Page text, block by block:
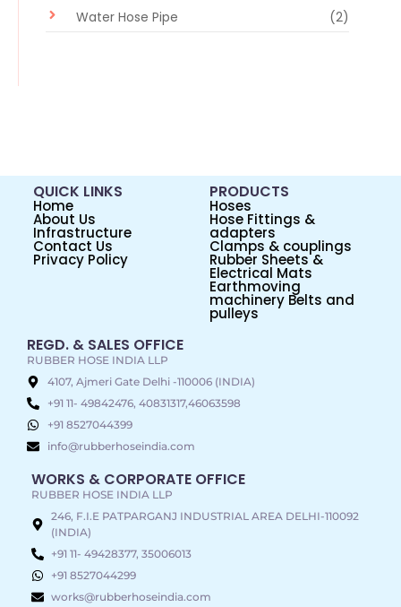
Water Hose Pipe
(2)
QUICK LINKS
Home
About Us
Infrastructure
Contact Us
Privacy Policy
PRODUCTS
Hoses
Hose Fittings &
adapters
Clamps & couplings
Rubber Sheets &
Electrical Mats
Earthmoving
machinery Belts and
pulleys
REGD. & SALES OFFICE
RUBBER HOSE INDIA LLP
4107, Ajmeri Gate Delhi -110006 (INDIA)
+91 11- 49842476, 40831317,46063598
+91 8527044399
info@rubberhoseindia.com
WORKS & CORPORATE OFFICE
RUBBER HOSE INDIA LLP
246, F.I.E PATPARGANJ INDUSTRIAL AREA DELHI-110092
(INDIA)
+91 11- 49428377, 35006013
+91 8527044299
works@rubberhoseindia.com